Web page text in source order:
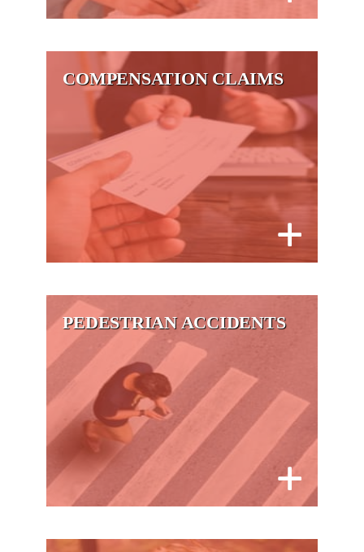
COMPENSATION CLAIMS
PEDESTRIAN ACCIDENTS